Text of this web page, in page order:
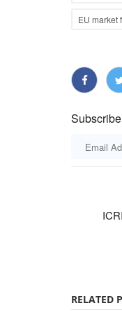
EU market
RELATED